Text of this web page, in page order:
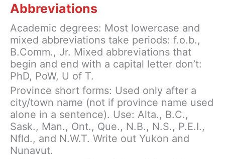
Abbreviations
Academic degrees: Most lowercase and
mixed abbreviations take periods: f.o.b.,
B.Comm., Jr. Mixed abbreviations that
begin and end with a capital letter don’t:
PhD, PoW, U of T.
Province short forms: Used only after a
city/town name (not if province name used
alone in a sentence). Use: Alta., B.C.,
Sask., Man., Ont., Que., N.B., N.S., P.E.I.,
Nfld., and N.W.T. Write out Yukon and
Nunavut.